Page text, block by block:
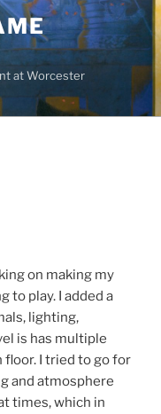
at Worcester
on making my
to play. I added a
lighting,
is has multiple
floor. I tried to go for
and atmosphere
times, which in